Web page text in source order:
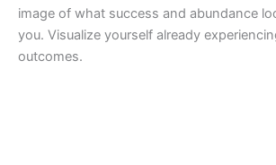
image of what success and abundance
you. Visualize yourself already
outcomes.